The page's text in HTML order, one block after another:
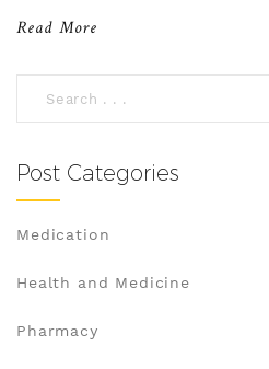
Read More
Post Categories
Medication
Health and Medicine
Pharmacy